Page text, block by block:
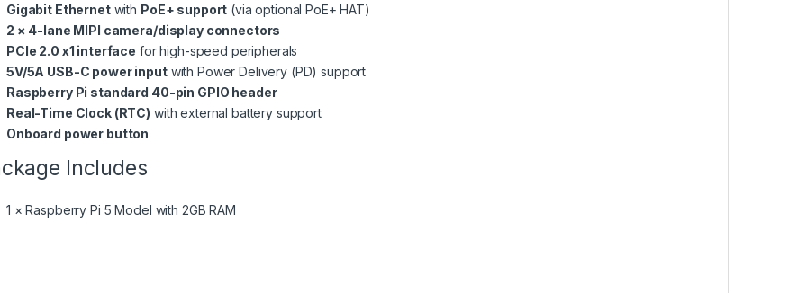
Gigabit Ethernetwith PoE+ support (via optional PoE+ HAT)
2 × 4-lane MIPI camera/display connectors
PCIe 2.0 x1 interface for high-speed peripherals
5V/5A USB-C power inputwith Power Delivery (PD) support
Raspberry Pi standard 40-pin GPIO header
Real-Time Clock (RTC) with external battery support
Onboard power button
Includes
1 × Raspberry Pi 5 Model with 2GB RAM